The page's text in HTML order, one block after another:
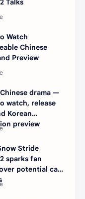
Talks
Watch
Chinese
Preview
drama —
watch, release
Korean
preview
Stride
sparks fan
potential cast